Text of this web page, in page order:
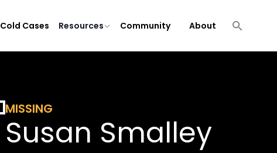
Cold Cases Resources Community About
MISSING
Susan Smalley